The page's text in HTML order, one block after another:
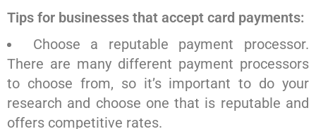
Tips for businesses that accept card payments:
Choose a reputable payment processor.
There are many different payment processors
to choose from, so it’s important to do your
research and choose one that is reputable and
offers competitive rates.